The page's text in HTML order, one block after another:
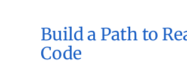
Build a Path to
Code